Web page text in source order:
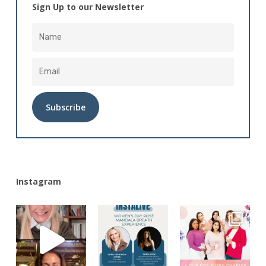
Sign Up to our Newsletter
Instagram